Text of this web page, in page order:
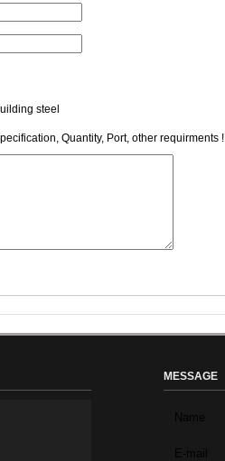
steel
Quantity, Port, other requirments !
MESSAGE